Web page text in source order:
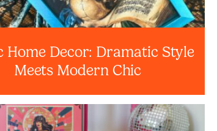
Home Decor: Dramatic Style
Meets Modern Chic